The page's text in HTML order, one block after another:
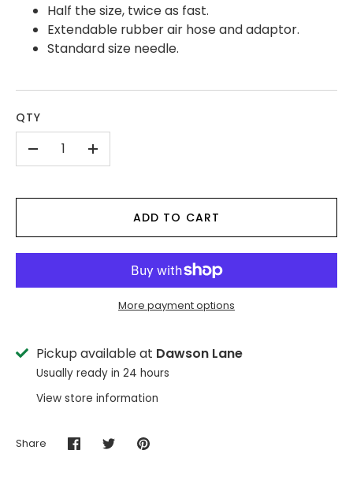
Half the size, twice as fast.
Extendable rubber air hose and adaptor.
Standard size needle.
QTY
+
ADD TO CART
More payment options
Pickup available at Dawson Lane
Usually ready in 24 hours
View store information
Share
ShareSharePin